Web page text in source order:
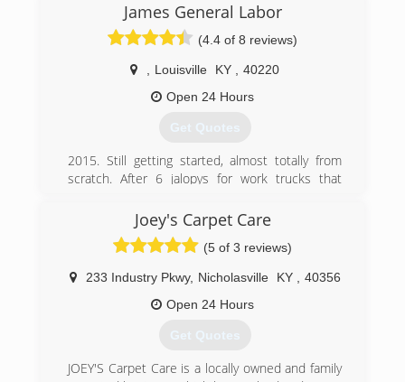
James General Labor
(4.4 of 8 reviews)
Louisville KY
40220
Open 24 Hours
Get Quotes
2015. Still getting started, almost totally from
scratch. After 6 jalopys for work trucks that
have a truck that will hold up for a while. Building
up yet again. *Please Leave a message if calling
and I do not answer. I don't carry my phone on
me as it has become too big a distraction with
all of the junk calls. Thank You Very Much!
**Note If you solicit an estimate from me,
all, I sit down and take time out of my day to
send you a reply to your message. Seems least
you could do is reply. As of now, my reply time is
Joey's Carpet Care
(5 of 3 reviews)
233 Industry Pkwy, Nicholasville KY
40356
Open 24 Hours
Get Quotes
JOEY'S Carpet Care is a locally owned and family